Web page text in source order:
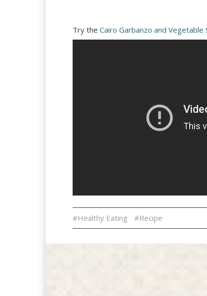
Try the Cairo Garbanzo and Vegetable
#Healthy Eating #Recipe